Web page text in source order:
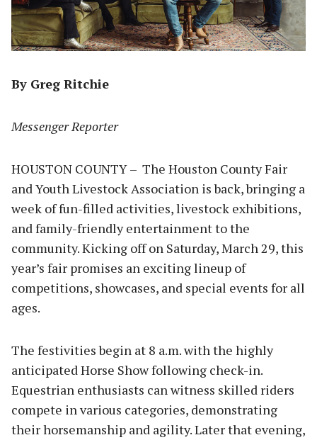
By Greg Ritchie
Messenger Reporter
HOUSTON COUNTY – The Houston County Fair
and Youth Livestock Association is back, bringing a
week of fun-filled activities, livestock exhibitions,
and family-friendly entertainment to the
community. Kicking off on Saturday, March 29, this
year’s fair promises an exciting lineup of
competitions, showcases, and special events for all
ages.
The festivities begin at 8 a.m. with the highly
anticipated Horse Show following check-in.
Equestrian enthusiasts can witness skilled riders
compete in various categories, demonstrating
their horsemanship and agility. Later that evening,